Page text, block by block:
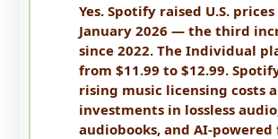
Yes. Spotify raised U.S.
January 2026 — the third
since 2022. The Individual
from $11.99 to $12.99.
rising music licensing costs
investments in lossless
audiobooks, and AI-powered